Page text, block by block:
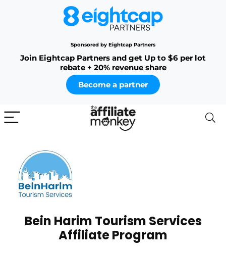
Sponsored by Eightcap Partners
Join Eightcap Partners and get Up to $6 per lot
rebate + 20% revenue share
Become a partner
Bein Harim Tourism Services
Affiliate Program